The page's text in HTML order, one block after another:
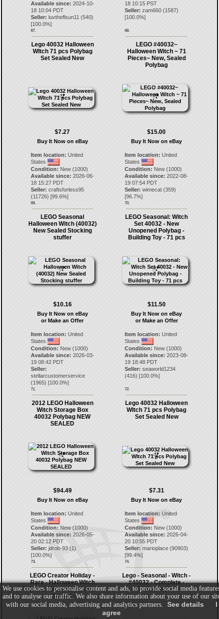
Available since: 2024-10-
18 10:04 PDT
Seller: luvtheflsun11 (540)
[100.0%]
67.
18 10:15 PST
Seller: zam660 (1587)
[100.0%]
68.
Lego 40032 Halloween
WItch 71 pcs Polybag
Set Sealed New
$7.27
Buy It Now on eBay
Item location: United
States
Condition: New (1000)
Available since: 2026-06-
18 15:27 PDT
Seller: craftsforless95
(11726) [99.6%]
69.
LEGO #40032~
Halloween Witch ~ 71
Pieces~ New, Sealed
Polybag
$15.00
Buy It Now on eBay
Item location: United
States
Condition: New (1000)
Available since: 2022-08-
19 07:54 PDT
Seller: wimecat (359)
[96.7%]
70.
LEGO Seasonal
Halloween Witch (40032)
New Sealed Stocking
stuffer
$10.16
Buy It Now on eBay
or Make an Offer
Item location: United
States
Condition: New (1000)
Available since: 2026-03-
19 08:42 PDT
Seller:
stellarcustomerservice
(1965) [100.0%]
71.
LEGO Seasonal: Witch
Set 40032 - New
Unopened Polybag -
Building Toy - 71 pcs
$11.50
Buy It Now on eBay
or Make an Offer
Item location: United
States
Condition: New (1000)
Available since: 2023-08-
19 18:48 PDT
Seller: seaworld1234
(416) [100.0%]
72.
2012 LEGO Halloween
Witch Storage Box
40032 Polybag NEW
SEALED
$94.49
Buy It Now on eBay
Item location: United
States
Condition: New (1000)
Available since: 2026-05-
20 02:12 PDT
Seller: jdrob-93(1)
[100.0%]
73.
Lego 40032 Halloween
WItch 71 pcs Polybag
Set Sealed New
$7.31
Buy It Now on eBay
Item location: United
States
Condition: New (1000)
Available since: 2026-04-
20 10:55 PDT
Seller: marioplace (90903)
[99.4%]
74.
LEGO Creator Holiday -
Rare - Halloween Witch
40032 - Monster - New &
Sealed
Lego - Seasonal - Witch -
#40032 - Complete -
Retired
We use cookies to personalise content and ads, to provide social media
and to analyse our traffic. We also share information about your use of our
with our social media, advertising and analytics partners. See details
I
agree